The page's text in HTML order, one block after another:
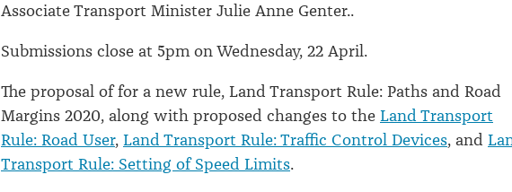
Associate Transport Minister Julie Anne Genter..
Submissions close at 5pm on Wednesday, 22 April.
The proposal of for a new rule, Land Transport Rule: Paths and Road
Margins 2020, along with proposed changes to the Land Transport
Rule: Road User, Land Transport Rule: Traffic Control Devices, and
Transport Rule: Setting of Speed Limits.